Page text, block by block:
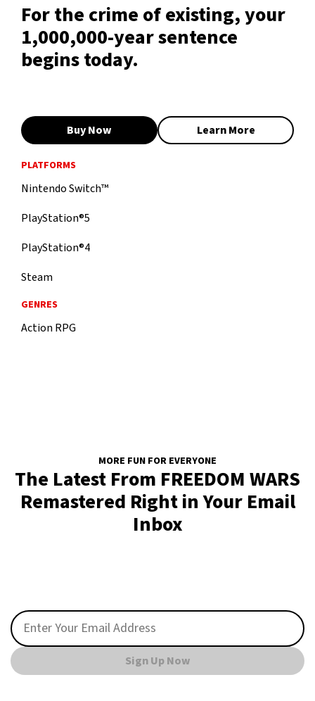
For the crime of existing, your
1,000,000-year sentence
begins today.
Buy Now Learn More
PLATFORMS
Nintendo Switch™
PlayStation®5
PlayStation®4
Steam
GENRES
Action RPG
MORE FUN FOR EVERYONE
The Latest From FREEDOM WARS
Remastered Right in Your Email
Inbox
Sign Up Now